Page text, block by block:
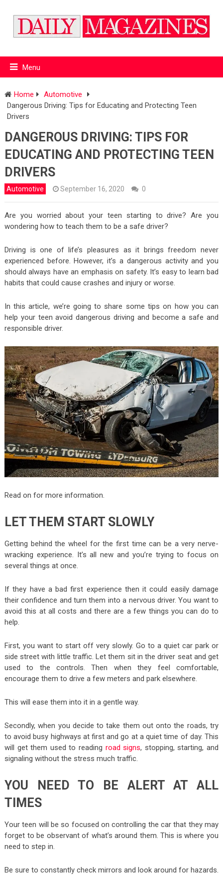
Menu
Home
Automotive
Dangerous Driving: Tips for Educating and Protecting Teen
Drivers
DANGEROUS DRIVING: TIPS FOR
EDUCATING AND PROTECTING TEEN
DRIVERS
Automotive September 16, 2020 0
Are you worried about your teen starting to drive? Are you
wondering how to teach them to be a safe driver?
Driving is one of life’s pleasures as it brings freedom never
experienced before. However, it’s a dangerous activity and you
should always have an emphasis on safety. It’s easy to learn bad
habits that could cause crashes and injury or worse.
In this article, we’re going to share some tips on how you can
help your teen avoid dangerous driving and become a safe and
responsible driver.
Read on for more information.
LET THEM START SLOWLY
Getting behind the wheel for the first time can be a very nerve-
wracking experience. It’s all new and you’re trying to focus on
several things at once.
If they have a bad first experience then it could easily damage
their confidence and turn them into a nervous driver. You want to
avoid this at all costs and there are a few things you can do to
help.
First, you want to start off very slowly. Go to a quiet car park or
side street with little traffic. Let them sit in the driver seat and get
used to the controls. Then when they feel comfortable,
encourage them to drive a few meters and park elsewhere.
This will ease them into it in a gentle way.
Secondly, when you decide to take them out onto the roads, try
to avoid busy highways at first and go at a quiet time of day. This
will get them used to reading road signs, stopping, starting, and
signaling without the stress much traffic.
YOU NEED TO BE ALERT AT ALL
TIMES
Your teen will be so focused on controlling the car that they may
forget to be observant of what’s around them. This is where you
need to step in.
Be sure to constantly check mirrors and look around for hazards.